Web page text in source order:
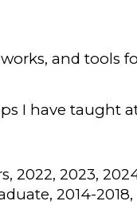
and tools
I have taught
2022, 2023,
2014-2018,